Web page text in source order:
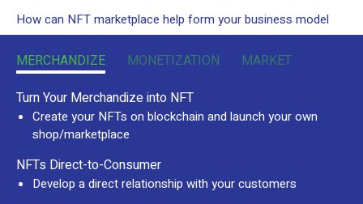
How can NFT marketplace help form your business model
MERCHANDIZE MONETIZATION
MARKET
Turn Your Merchandize into NFT
Create your NFTs on blockchain and launch your own
shop/marketplace
NFTs Direct-to-Consumer
Develop a direct relationship with your customers